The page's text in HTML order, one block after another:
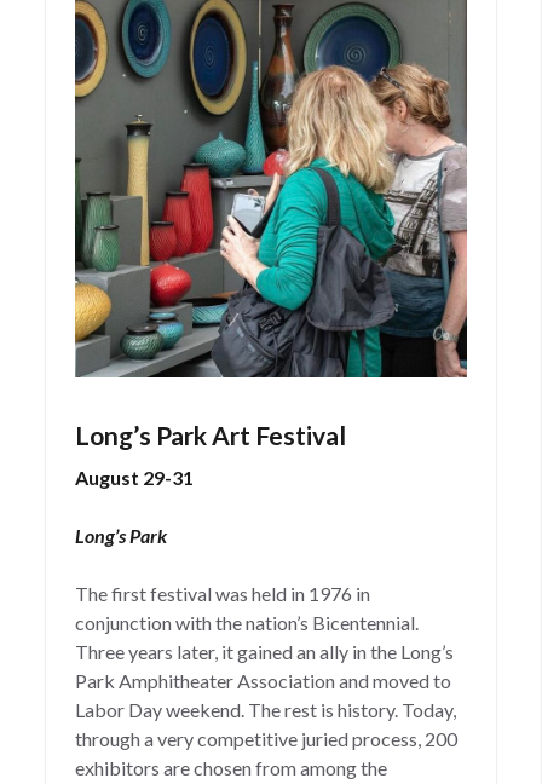
Long’s Park Art Festival
August 29-31
Long’s Park
The first festival was held in 1976 in
conjunction with the nation’s Bicentennial.
Three years later, it gained an ally in the Long’s
Park Amphitheater Association and moved to
Labor Day weekend. The rest is history. Today,
through a very competitive juried process, 200
exhibitors are chosen from among the